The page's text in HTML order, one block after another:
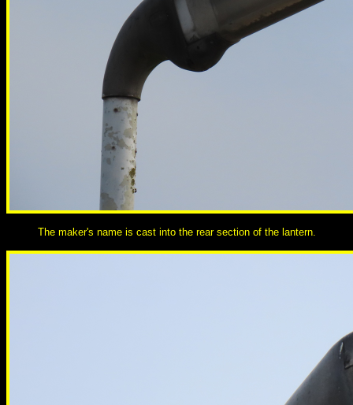
The maker's name is cast into the rear section of the lantern.